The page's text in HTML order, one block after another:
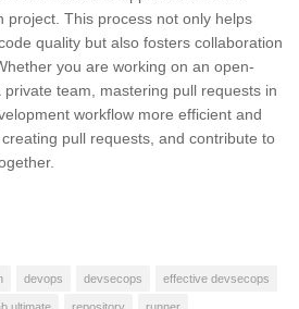
project. This process not only helps
quality but also fosters collaboration
you are working on an open-
team, mastering pull requests in
workflow more efficient and
pull requests, and contribute to
devops devsecops effective devsecops